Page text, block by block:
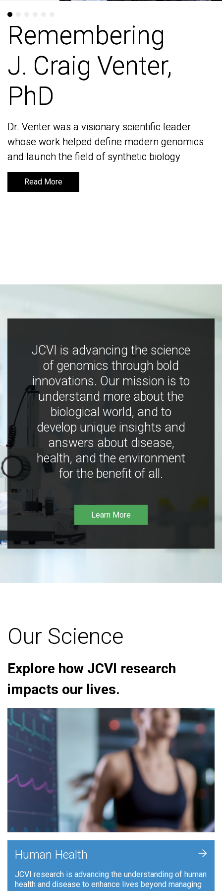
Remembering
J. Craig Venter,
PhD
Dr. Venter was a visionary scientific leader
whose work helped define modern genomics
and launch the field of synthetic biology
Read More
Remembering
J. Craig Venter,
PhD
Dr. Venter was a visionary scientific leader
whose work helped define modern genomics
and launch the field of synthetic biology
Read More
JCVI is advancing the science
of genomics through bold
innovations. Our mission is to
understand more about the
biological world, and to
develop unique insights and
answers about disease,
health, and the environment
for the benefit of all.
Learn More
Our Science
Explore how JCVI research
impacts our lives.
Human Health
JCVI research is advancing the understanding of human
health and disease to enhance lives beyond managing
+